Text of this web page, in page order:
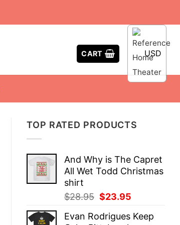
CART USD
TOP RATED PRODUCTS
And Why is The Capret
All Wet Todd Christmas
shirt
$28.95 Original
was:
$23.95
is:
Evan Rodrigues Keep